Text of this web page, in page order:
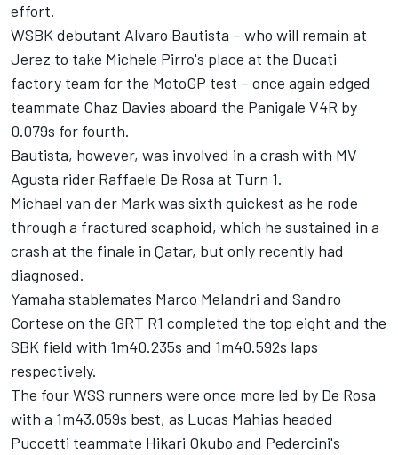
effort.
WSBK debutant Alvaro Bautista – who will remain at
Jerez to take Michele Pirro's place at the Ducati
factory team for the MotoGP test – once again edged
teammate Chaz Davies aboard the Panigale V4R by
0.079s for fourth.
Bautista, however, was involved in a crash with MV
Agusta rider Raffaele De Rosa at Turn 1.
Michael van der Mark was sixth quickest as he rode
through a fractured scaphoid, which he sustained in a
crash at the finale in Qatar, but only recently had
diagnosed.
Yamaha stablemates Marco Melandri and Sandro
Cortese on the GRT R1 completed the top eight and the
SBK field with 1m40.235s and 1m40.592s laps
respectively.
The four WSS runners were once more led by De Rosa
with a 1m43.059s best, as Lucas Mahias headed
Puccetti teammate Hikari Okubo and Pedercini's